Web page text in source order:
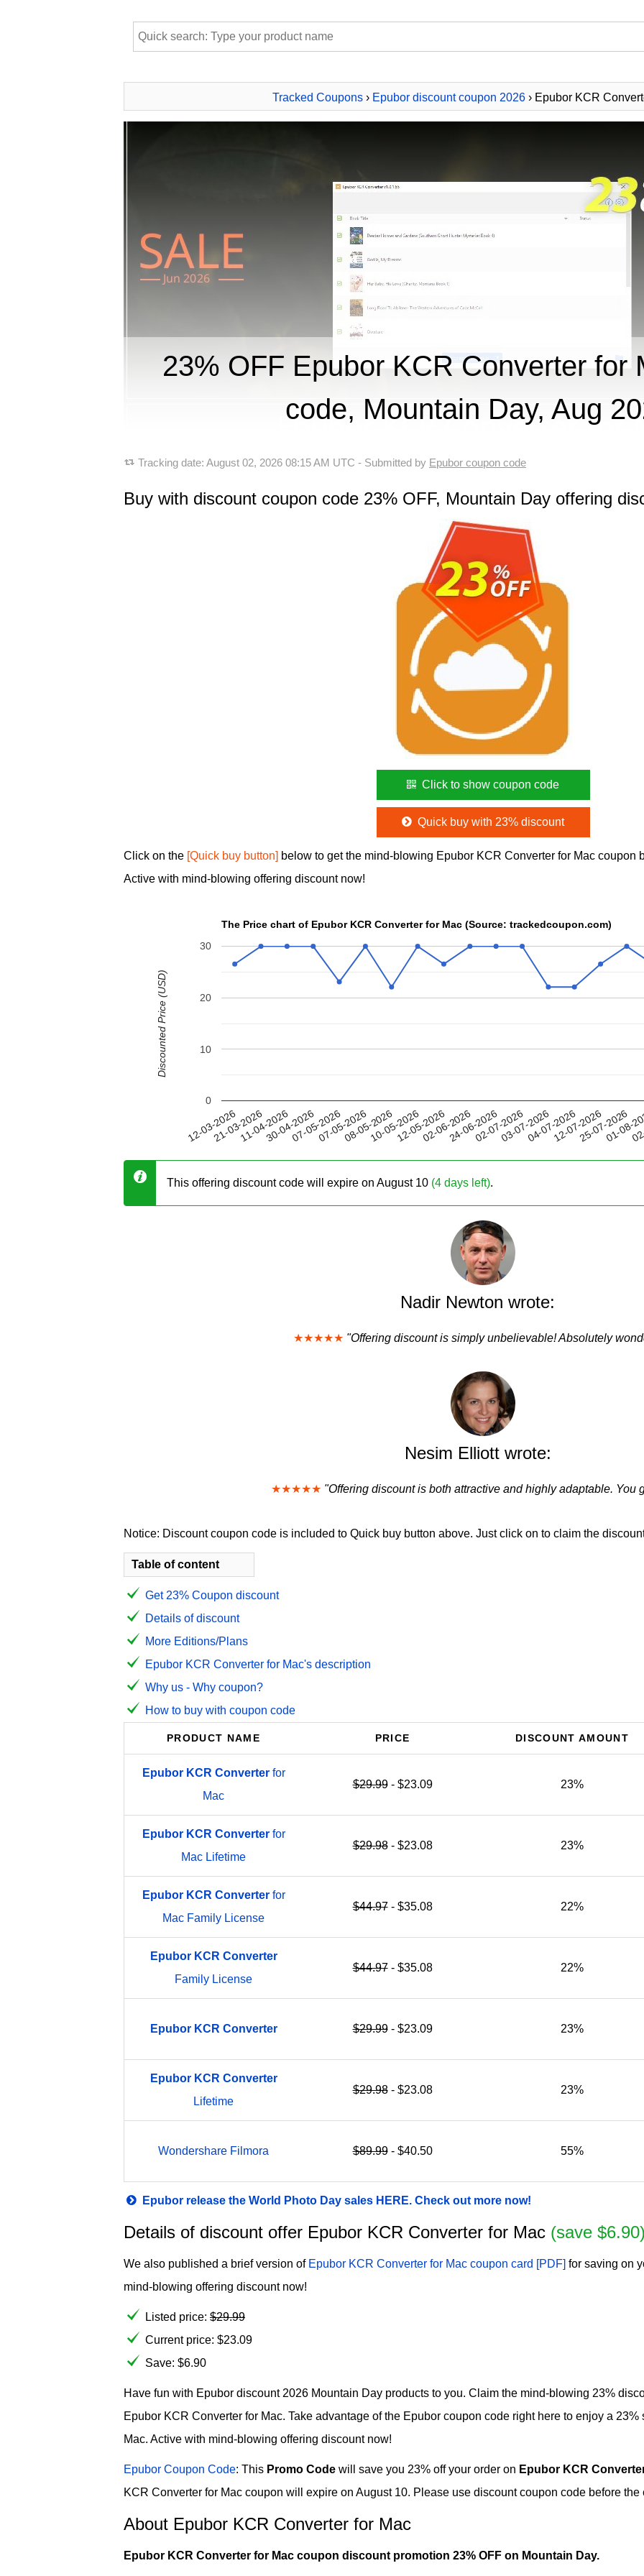
Tracked Coupons › Epubor discount coupon 2026 › Epubor KCR
23% OFF Epubor KCR Converter for
code, Mountain Day, Aug
Tracking date: August 02, 2026 08:15 AM UTC - Submitted by Epubor coupon code
Buy with discount coupon code 23% OFF, Mountain Day offering
Click to show coupon code
Quick buy with 23% discount
Click on the [Quick buy button] below to get the mind-blowing Epubor KCR Converter for Mac coupon
Active with mind-blowing offering discount now!
The Price chart of Epubor KCR Converter for Mac (Source: trackedcoupon.com)
12-03-202621-03-202611-04-202630-04-202607-05-202607-05-202608-05-202610-05-202612-05-202602-06-202624-06-202602-07-202603-07-202604-07-202612-07-202625-07-2026
01-08-
0
10
20
30
Discounted Price (USD)
This offering discount code will expire on August 10 (4 days left).
Nadir Newton wrote:
★★★★★ "Offering discount is simply unbelievable! Absolutely
Nesim Elliott wrote:
★★★★★ "Offering discount is both attractive and highly adaptable. You
Notice: Discount coupon code is included to Quick buy button above. Just click on to claim the
Table of content
Get 23% Coupon discount
Details of discount
More Editions/Plans
Epubor KCR Converter for Mac's description
Why us - Why coupon?
How to buy with coupon code
PRODUCT NAME PRICE DISCOUNT AMOUNT
Epubor KCR Converterfor
Mac
$29.99- $23.09 23%
Epubor KCR Converterfor
Mac Lifetime
$29.98- $23.08 23%
Epubor KCR Converterfor
Mac Family License
$44.97- $35.08 22%
Epubor KCR Converter
Family License
$44.97- $35.08 22%
Epubor KCR Converter $29.99- $23.09 23%
Epubor KCR Converter
Lifetime
$29.98- $23.08 23%
Wondershare Filmora $89.99- $40.50 55%
Epubor release the World Photo Day sales HERE. Check out more now!
Details of discount offer Epubor KCR Converter for Mac (save $6.90)
We also published a brief version of Epubor KCR Converter for Mac coupon card [PDF] for saving on
mind-blowing offering discount now!
Listed price: $29.99
Current price: $23.09
Save: $6.90
Have fun with Epubor discount 2026 Mountain Day products to you. Claim the mind-blowing 23%
Epubor KCR Converter for Mac. Take advantage of the Epubor coupon code right here to enjoy a
Mac. Active with mind-blowing offering discount now!
Epubor Coupon Code: This Promo Code will save you 23% off your order on Epubor KCR
KCR Converter for Mac coupon will expire on August 10. Please use discount coupon code before the
About Epubor KCR Converter for Mac
Epubor KCR Converter for Mac coupon discount promotion 23% OFF on Mountain Day.